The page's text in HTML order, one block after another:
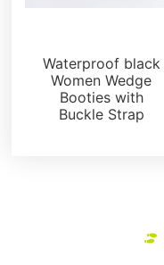
Waterproof black
Women Wedge
Booties with
Buckle Strap